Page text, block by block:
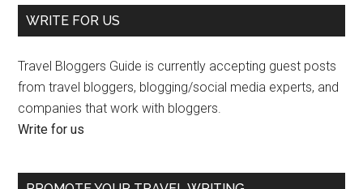
WRITE FOR US
Travel Bloggers Guide is currently accepting guest posts
from travel bloggers, blogging/social media experts, and
companies that work with bloggers.
Write for us